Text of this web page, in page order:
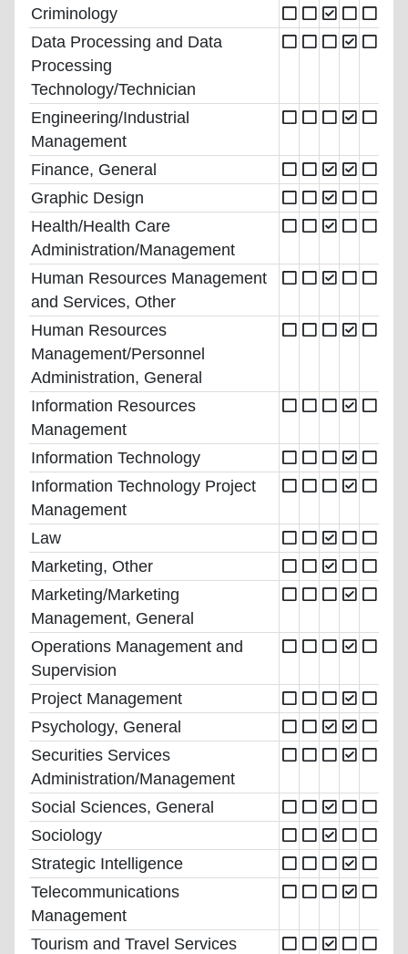
Criminology
Data Processing and Data
Processing
Technology/Technician
Engineering/Industrial
Management
Finance, General
Graphic Design
Health/Health Care
Administration/Management
Human Resources Management
and Services, Other
Human Resources
Management/Personnel
Administration, General
Information Resources
Management
Information Technology
Information Technology Project
Management
Law
Marketing, Other
Marketing/Marketing
Management, General
Operations Management and
Supervision
Project Management
Psychology, General
Securities Services
Administration/Management
Social Sciences, General
Sociology
Strategic Intelligence
Telecommunications
Management
Tourism and Travel Services